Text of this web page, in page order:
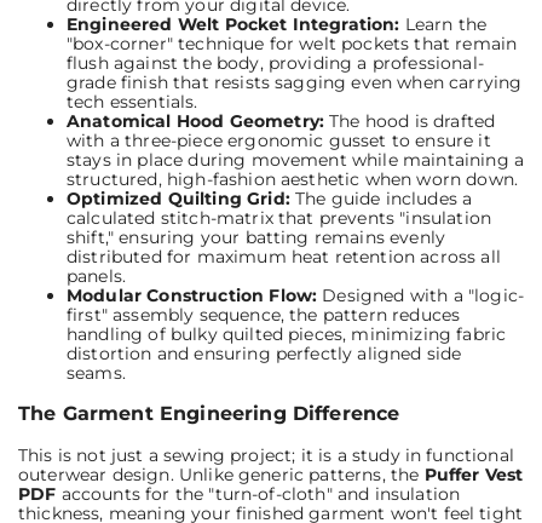
directly from your digital device.
Engineered Welt Pocket Integration: Learn the
"box-corner" technique for welt pockets that remain
flush against the body, providing a professional-
grade finish that resists sagging even when carrying
tech essentials.
Anatomical Hood Geometry: The hood is drafted
with a three-piece ergonomic gusset to ensure it
stays in place during movement while maintaining a
structured, high-fashion aesthetic when worn down.
Optimized Quilting Grid:The guide includes a
calculated stitch-matrix that prevents "insulation
shift," ensuring your batting remains evenly
distributed for maximum heat retention across all
panels.
Modular Construction Flow: Designed with a "logic-
first" assembly sequence, the pattern reduces
handling of bulky quilted pieces, minimizing fabric
distortion and ensuring perfectly aligned side
seams.
The Garment Engineering Difference
This is not just a sewing project; it is a study in functional
outerwear design. Unlike generic patterns, the Puffer Vest
PDF accounts for the "turn-of-cloth" and insulation
thickness, meaning your finished garment won't feel tight